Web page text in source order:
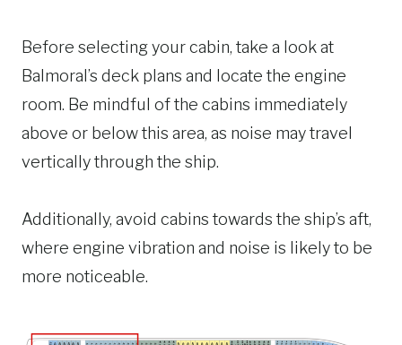
Before selecting your cabin, take a look at
Balmoral’s deck plans and locate the engine
room. Be mindful of the cabins immediately
above or below this area, as noise may travel
vertically through the ship.
Additionally, avoid cabins towards the ship’s aft,
where engine vibration and noise is likely to be
more noticeable.